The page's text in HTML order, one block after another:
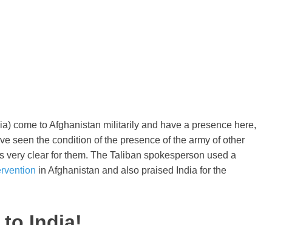
come to Afghanistan militarily and have a presence here,
seen the condition of the presence of the army of other
clear for them. The Taliban spokesperson used a
in Afghanistan and also praised India for the